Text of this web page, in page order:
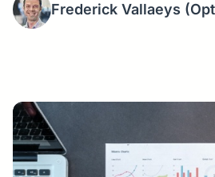
Frederick Vallaeys